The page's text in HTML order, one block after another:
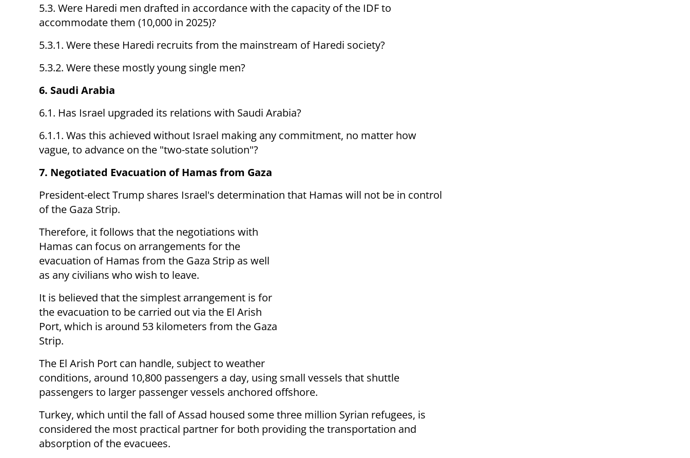
5.3. Were Haredi men drafted in accordance with the capacity of the IDF to
accommodate them (10,000 in 2025)?
5.3.1. Were these Haredi recruits from the mainstream of Haredi society?
5.3.2. Were these mostly young single men?
6. Saudi Arabia
6.1. Has Israel upgraded its relations with Saudi Arabia?
6.1.1. Was this achieved without Israel making any commitment, no matter how
vague, to advance on the "two-state solution"?
7. Negotiated Evacuation of Hamas from Gaza
President-elect Trump shares Israel's determination that Hamas will not be in control
of the Gaza Strip.
Therefore, it follows that the negotiations with
Hamas can focus on arrangements for the
evacuation of Hamas from the Gaza Strip as well
as any civilians who wish to leave.
It is believed that the simplest arrangement is for
the evacuation to be carried out via the El Arish
Port, which is around 53 kilometers from the Gaza
Strip.
The El Arish Port can handle, subject to weather
conditions, around 10,800 passengers a day, using small vessels that shuttle
passengers to larger passenger vessels anchored offshore.
Turkey, which until the fall of Assad housed some three million Syrian refugees, is
considered the most practical partner for both providing the transportation and
absorption of the evacuees.